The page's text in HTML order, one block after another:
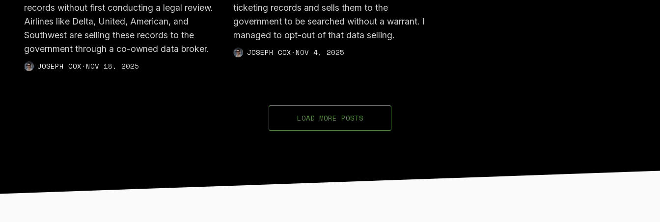
records without first conducting a legal review.
Airlines like Delta, United, American, and
Southwest are selling these records to the
government through a co-owned data broker.
JOSEPH COX·NOV 18, 2025
ticketing records and sells them to the
government to be searched without a warrant. I
managed to opt-out of that data selling.
JOSEPH COX·NOV 4, 2025
LOAD MORE POSTS